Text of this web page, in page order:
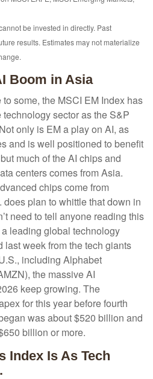
be invested in directly. Past
results. Estimates may not materialize
Boom in Asia
some, the MSCI EM Index has
sector as the S&P
only is EM a play on AI, as
and is well positioned to benefit
much of the AI chips and
centers comes from Asia.
chips come from
plan to whittle that down in
need to tell anyone reading this
leading global technology
last week from the tech giants
including Alphabet
the massive AI
keep growing. The
for this year before fourth
was about $520 billion and
billion or more.
Index Is As Tech